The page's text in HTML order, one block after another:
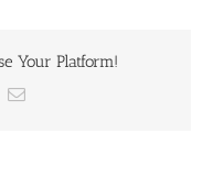
Your Platform!
Email